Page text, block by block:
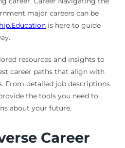
major careers can be
is here to guide
resources and insights to
career paths that align with
From detailed job descriptions
the tools you need to
about your future.
Career